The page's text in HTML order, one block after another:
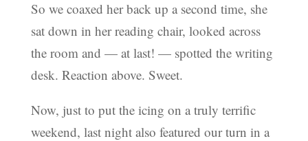
So we coaxed her back up a second time, she
sat down in her reading chair, looked across
the room and — at last! — spotted the writing
desk. Reaction above. Sweet.
Now, just to put the icing on a truly terrific
weekend, last night also featured our turn in a